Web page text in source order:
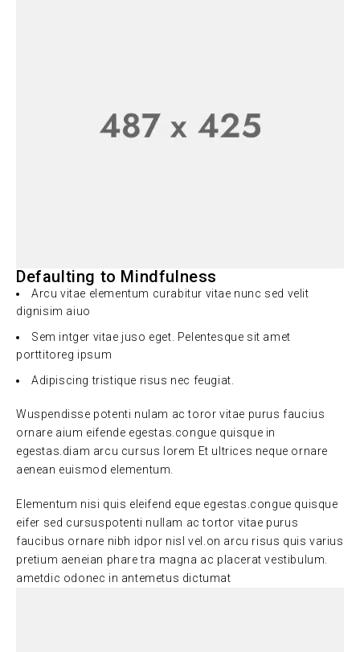
Defaulting to Mindfulness
Arcu vitae elementum curabitur vitae nunc sed velit
dignisim aiuo
Sem intger vitae juso eget. Pelentesque sit amet
porttitoreg ipsum
Adipiscing tristique risus nec feugiat.
Wuspendisse potenti nulam ac toror vitae purus faucius
ornare aium eifende egestas.congue quisque in
egestas.diam arcu cursus lorem Et ultrices neque ornare
aenean euismod elementum.
Elementum nisi quis eleifend eque egestas.congue quisque
eifer sed cursuspotenti nullam ac tortor vitae purus
faucibus ornare nibh idpor nisl vel.on arcu risus quis varius
pretium aeneian phare tra magna ac placerat vestibulum.
ametdic odonec in antemetus dictumat